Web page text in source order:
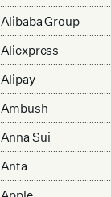
Alibaba Group
Aliexpress
Alipay
Ambush
Anna Sui
Anta